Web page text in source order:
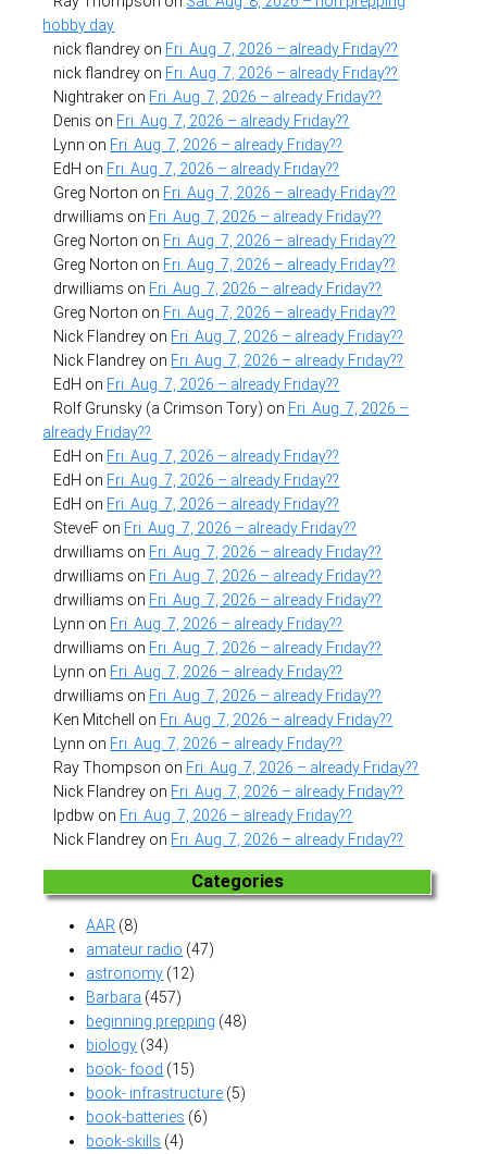
hobby day
nick flandrey on Fri. Aug. 7, 2026 – already Friday??
nick flandrey on Fri. Aug. 7, 2026 – already Friday??
Nightraker on Fri. Aug. 7, 2026 – already Friday??
Denis on Fri. Aug. 7, 2026 – already Friday??
Lynn on Fri. Aug. 7, 2026 – already Friday??
EdH on Fri. Aug. 7, 2026 – already Friday??
Greg Norton on Fri. Aug. 7, 2026 – already Friday??
drwilliams on Fri. Aug. 7, 2026 – already Friday??
Greg Norton on Fri. Aug. 7, 2026 – already Friday??
Greg Norton on Fri. Aug. 7, 2026 – already Friday??
drwilliams on Fri. Aug. 7, 2026 – already Friday??
Greg Norton on Fri. Aug. 7, 2026 – already Friday??
Nick Flandrey on Fri. Aug. 7, 2026 – already Friday??
Nick Flandrey on Fri. Aug. 7, 2026 – already Friday??
EdH on Fri. Aug. 7, 2026 – already Friday??
Rolf Grunsky (a Crimson Tory) on Fri. Aug. 7, 2026 –
already Friday??
EdH on Fri. Aug. 7, 2026 – already Friday??
EdH on Fri. Aug. 7, 2026 – already Friday??
EdH on Fri. Aug. 7, 2026 – already Friday??
SteveF on Fri. Aug. 7, 2026 – already Friday??
drwilliams on Fri. Aug. 7, 2026 – already Friday??
drwilliams on Fri. Aug. 7, 2026 – already Friday??
drwilliams on Fri. Aug. 7, 2026 – already Friday??
Lynn on Fri. Aug. 7, 2026 – already Friday??
drwilliams on Fri. Aug. 7, 2026 – already Friday??
Lynn on Fri. Aug. 7, 2026 – already Friday??
drwilliams on Fri. Aug. 7, 2026 – already Friday??
Ken Mitchell
on Fri. Aug. 7, 2026 – already Friday??
Lynn on Fri. Aug. 7, 2026 – already Friday??
Ray Thompson on Fri. Aug. 7, 2026 – already Friday??
Nick Flandrey on Fri. Aug. 7, 2026 – already Friday??
lpdbw on Fri. Aug. 7, 2026 – already Friday??
Nick Flandrey on Fri. Aug. 7, 2026 – already Friday??
Categories
AAR (8)
amateur radio (47)
astronomy (12)
Barbara (457)
beginning prepping (48)
biology (34)
book- food (15)
book- infrastructure (5)
book-batteries (6)
book-skills (4)